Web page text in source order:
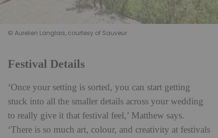
© Aurelien Langlais, courtesy of Sauveur
Festival Details
‘Once your setting is sorted, you can start getting
stuck into all the smaller details across your wedding
to really give it that festival feel,’ Matthew says.
‘There is so much art, colour, and creativity at festivals